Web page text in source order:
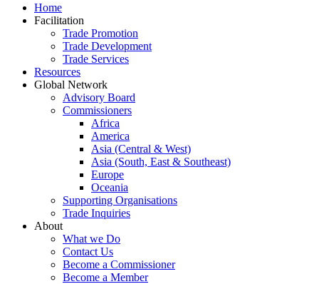
Home
Facilitation
Trade Promotion
Trade Development
Trade Services
Resources
Global Network
Advisory Board
Commissioners
Africa
America
Asia (Central & West)
Asia (South, East & Southeast)
Europe
Oceania
Supporting Organisations
Trade Inquiries
About
What we Do
Contact Us
Become a Commissioner
Become a Member